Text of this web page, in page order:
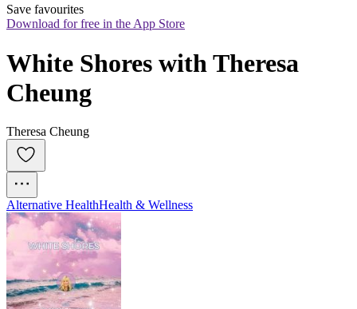
Save favourites
Download for free in the App Store
White Shores with Theresa
Cheung
Theresa Cheung
Alternative HealthHealth & Wellness